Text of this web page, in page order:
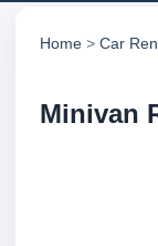
Home > Car
Minivan